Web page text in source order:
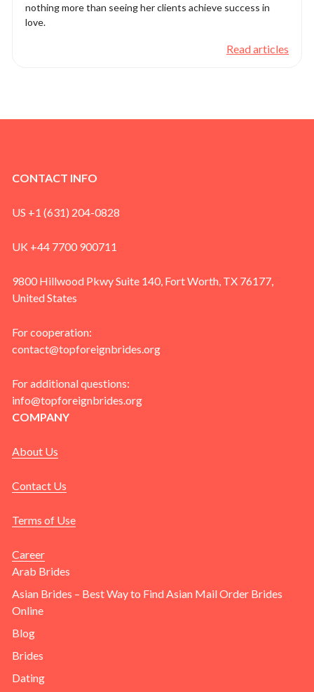
nothing more than seeing her clients achieve success in
love.
Read articles
CONTACT INFO
US +1 (631) 204-0828
UK +44 7700 900711
9800 Hillwood Pkwy Suite 140, Fort Worth, TX 76177,
United States
For cooperation:
contact@topforeignbrides.org
For additional questions:
info@topforeignbrides.org
COMPANY
About Us
Contact Us
Terms of Use
Career
Arab Brides
Asian Brides – Best Way to Find Asian Mail Order Brides
Online
Blog
Brides
Dating